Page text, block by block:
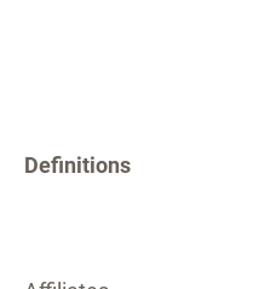
Definitions